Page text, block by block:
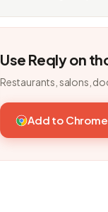
Use Reqly on
Restaurants, salons,
Add to